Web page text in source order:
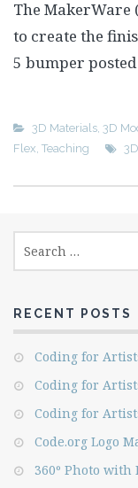
The MakerWare
to create the
5 bumper
3D Materials 3D
Flex Teaching
RECENT POSTS
Coding for
Coding for
Coding for
Code.org Logo
360º Photo with